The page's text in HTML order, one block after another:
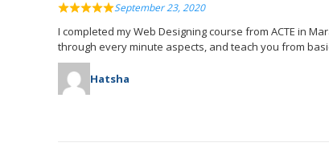
September 23, 2020
I completed my Web Designing course from ACTE in
through every minute aspects, and teach you from
Hatsha